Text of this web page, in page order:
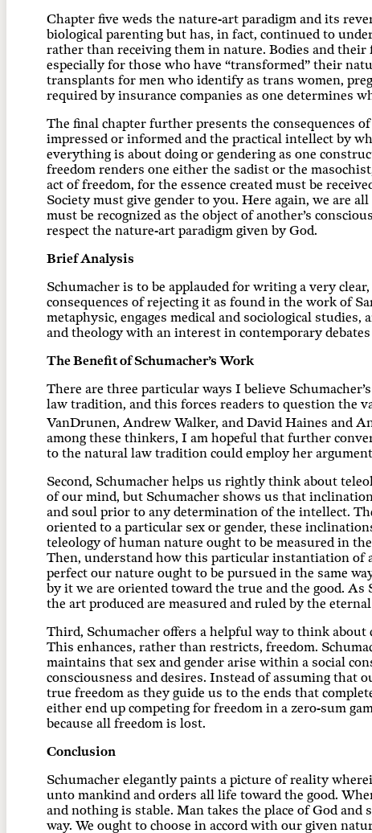
Chapter five weds the nature-art paradigm and its
biological parenting but has, in fact, continued to
rather than receiving them in nature. Bodies and their
especially for those who have “transformed” their
transplants for men who identify as trans women,
required by insurance companies as one determines
The final chapter further presents the consequences
impressed or informed and the practical intellect by
everything is about doing or gendering as one
freedom renders one either the sadist or the
act of freedom, for the essence created must be
Society must give gender to you. Here again, we are
must be recognized as the object of another’s
respect the nature-art paradigm given by God.
Brief Analysis
Schumacher is to be applauded for writing a very
consequences of rejecting it as found in the work of
metaphysic, engages medical and sociological
and theology with an interest in contemporary
The Benefit of Schumacher’s Work
There are three particular ways I believe
law tradition, and this forces readers to question the
VanDrunen, Andrew Walker, and David Haines and
among these thinkers, I am hopeful that further
to the natural law tradition could employ her
Second, Schumacher helps us rightly think about
of our mind, but Schumacher shows us that
and soul prior to any determination of the intellect.
oriented to a particular sex or gender, these
teleology of human nature ought to be measured in
Then, understand how this particular instantiation of
perfect our nature ought to be pursued in the same
by it we are oriented toward the true and the good.
the art produced are measured and ruled by the
Third, Schumacher offers a helpful way to think
This enhances, rather than restricts, freedom.
maintains that sex and gender arise within a social
consciousness and desires. Instead of assuming that
true freedom as they guide us to the ends that
either end up competing for freedom in a zero-sum
because all freedom is lost.
Conclusion
Schumacher elegantly paints a picture of reality
unto mankind and orders all life toward the good.
and nothing is stable. Man takes the place of God
way. We ought to choose in accord with our given